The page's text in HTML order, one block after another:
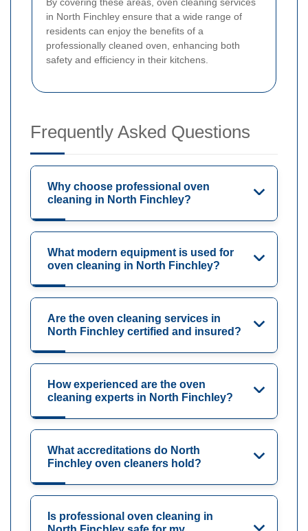
in North Finchley ensure that a wide range of
residents can enjoy the benefits of a
professionally cleaned oven, enhancing both
safety and efficiency in their kitchens.
Frequently Asked Questions
Why choose professional oven
cleaning in North Finchley?
What modern equipment is used for
oven cleaning in North Finchley?
Are the oven cleaning services in
North Finchley certified and insured?
How experienced are the oven
cleaning experts in North Finchley?
What accreditations do North
Finchley oven cleaners hold?
Is professional oven cleaning in